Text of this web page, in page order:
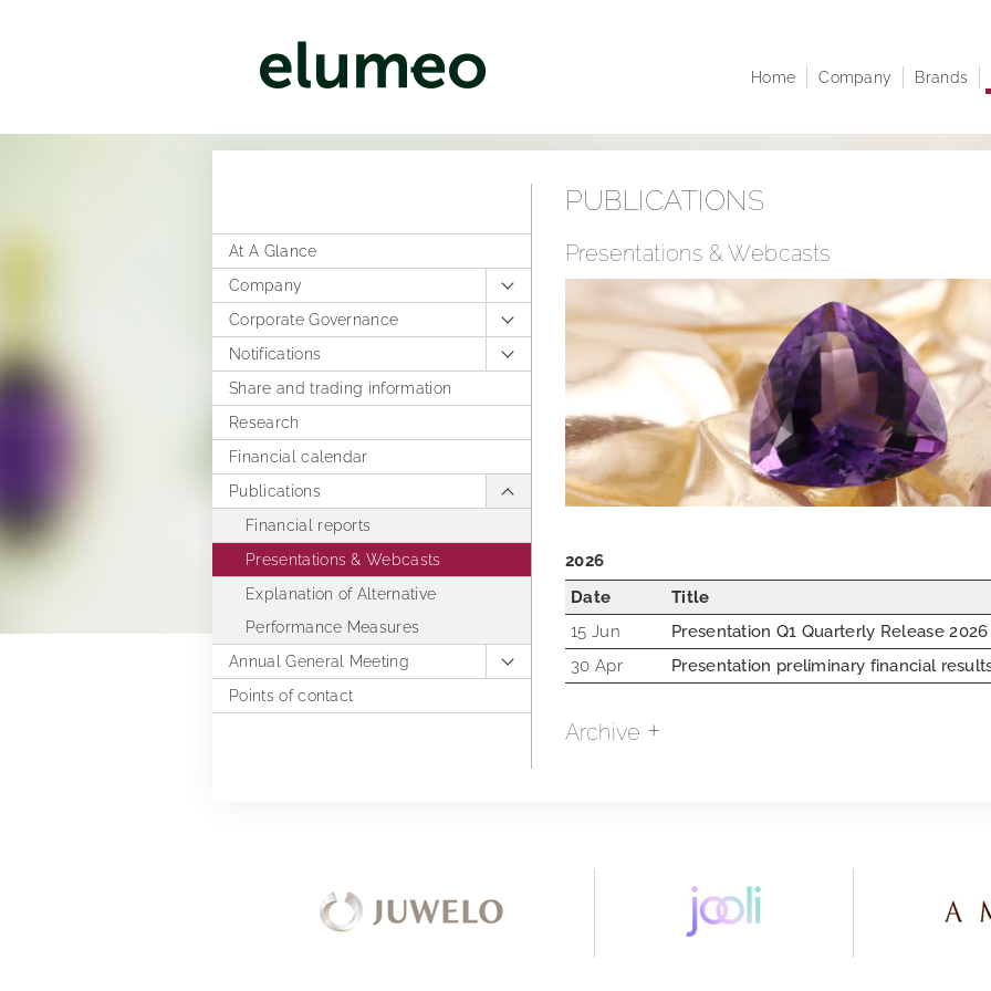
Home
Company
Corporate structure
Managing Directors
Brands
jooli
At A Glance
Company
Corporate structure
Distribution
Executive Board
Rules of Procedure
Compensation Report
Articles of Association
Corporate Governance
Former Statement of Compliance
Notifications
Corporate News
Ad hoc publications
Notifications on voting rights
Directors Dealings
Share and trading information
Research
Financial calendar
Publications
Financial reports
Presentations & Webcasts
Explanation of Alternative
Performance Measures
Annual General Meeting
2025
Extra Ordinary General Meeting 2018
Points of contact
PUBLICATIONS
Presentations & Webcasts
2026
Date
Title
15 Jun
Presentation Q1 Quarterly Release 2026
30 Apr
Presentation preliminary financial
Archive